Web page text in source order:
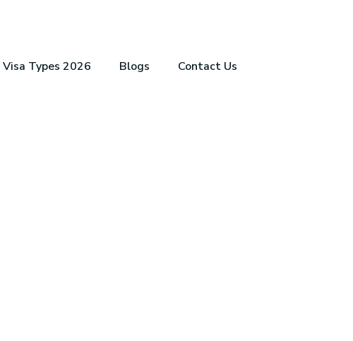
Visa Types 2026 Blogs Contact Us